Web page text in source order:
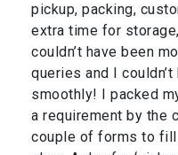
pickup, packing,
extra time for
couldn’t have been
queries and I
smoothly! I packed
a requirement by the
couple of forms to fill